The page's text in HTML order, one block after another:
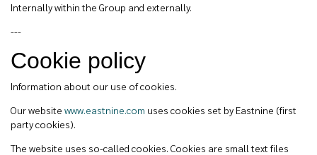
Internally within the Group and externally.
---
Cookie policy
Information about our use of cookies.
Our website www.eastnine.com uses cookies set by Eastnine (first
party cookies).
The website uses so-called cookies. Cookies are small text files